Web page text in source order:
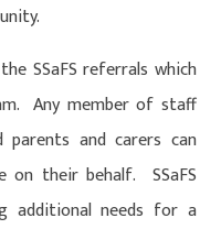
SSaFS referrals which
Any member of staff
parents and carers can
on their behalf. SSaFS
additional needs for a